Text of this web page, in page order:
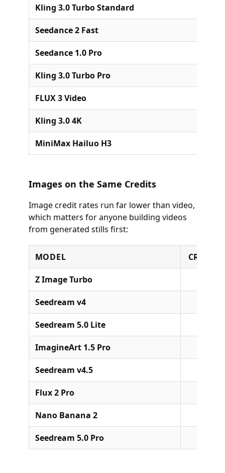
Kling 3.0 Turbo Standard
Seedance 2 Fast
Seedance 1.0 Pro
Kling 3.0 Turbo Pro
FLUX 3 Video
Kling 3.0 4K
MiniMax Hailuo H3
Images on the Same Credits
Image credit rates run far lower than video,
which matters for anyone building videos
from generated stills first:
MODEL
Z Image Turbo
Seedream v4
Seedream 5.0 Lite
ImagineArt 1.5 Pro
Seedream v4.5
Flux 2 Pro
Nano Banana 2
Seedream 5.0 Pro